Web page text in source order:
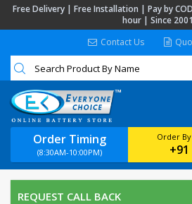
Free Delivery | Free Installation | Pay by
hour | Since 2001
Contact Us
Order Timing
(8:30AM-10:00PM)
Order
REQUEST CALL BACK